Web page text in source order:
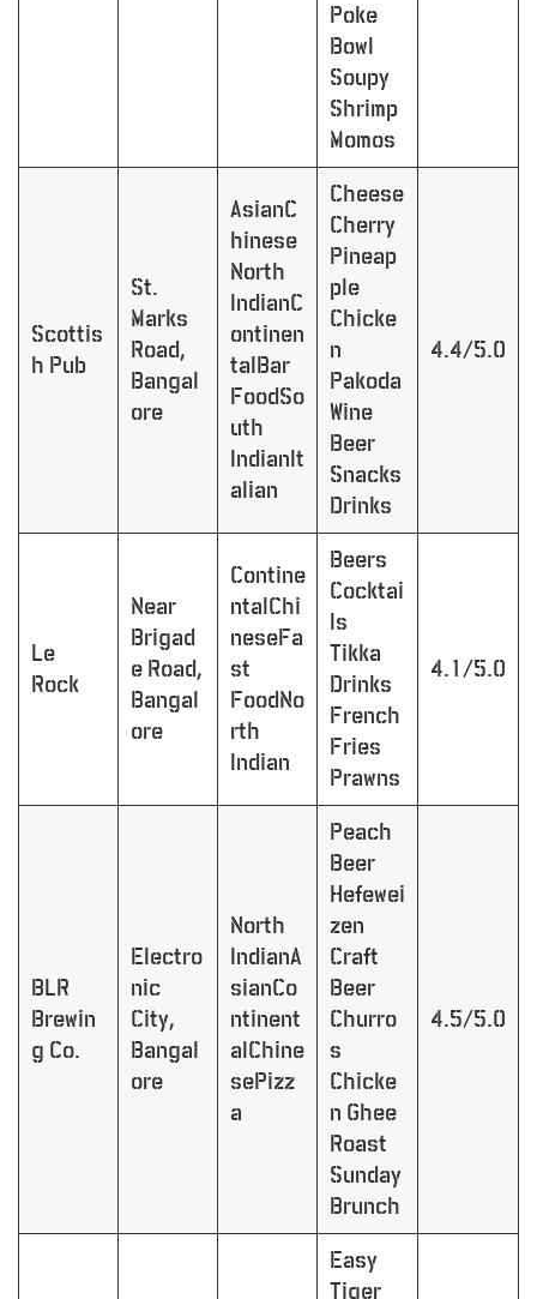
Poke
Bowl
Soupy
Shrimp
Momos
Scottis
h Pub
St.
Marks
Road,
Bangal
ore
AsianC
hinese
North
IndianC
ontinen
talBar
FoodSo
uth
IndianIt
alian
Cheese
Cherry
Pineap
ple
Chicke
n
Pakoda
Wine
Beer
Snacks
Drinks
4.4/5.0
Le
Rock
Near
Brigad
e Road,
Bangal
ore
Contine
ntalChi
neseFa
st
FoodNo
rth
Indian
Beers
Cocktai
ls
Tikka
Drinks
French
Fries
Prawns
4.1/5.0
BLR
Brewin
g Co.
Electro
nic
City,
Bangal
ore
North
IndianA
sianCo
ntinent
alChine
sePizz
a
Peach
Beer
Hefewei
zen
Craft
Beer
Churro
s
Chicke
n Ghee
Roast
Sunday
Brunch
4.5/5.0
Easy
Tiger